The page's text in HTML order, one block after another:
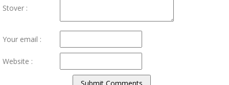
Stover :
Your email :
Website :